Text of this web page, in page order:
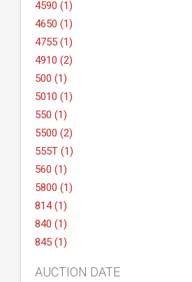
4590 (1)
4650 (1)
4755 (1)
4910 (2)
500 (1)
5010 (1)
550 (1)
5500 (2)
555T (1)
560 (1)
5800 (1)
814 (1)
840 (1)
845 (1)
AUCTION DATE